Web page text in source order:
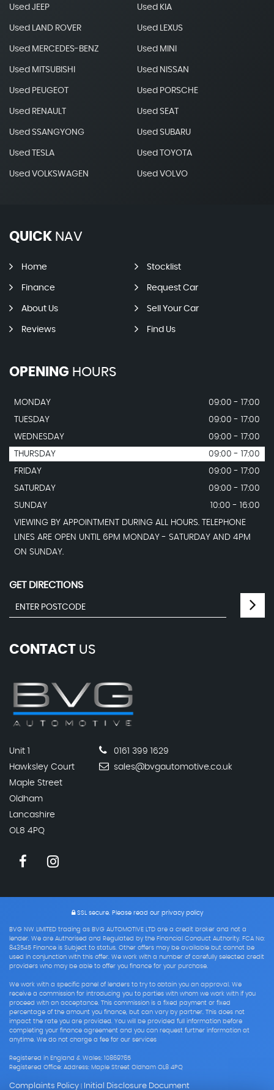
Used JEEP Used KIA
Used LAND ROVER Used LEXUS
Used MERCEDES-BENZ Used MINI
Used MITSUBISHI Used NISSAN
Used PEUGEOT Used PORSCHE
Used RENAULT Used SEAT
Used SSANGYONG Used SUBARU
Used TESLA Used TOYOTA
Used VOLKSWAGEN Used VOLVO
QUICK NAV
Home Stocklist
Finance Request Car
About Us Sell Your Car
Reviews Find Us
OPENING HOURS
MONDAY
09:00 - 17:00
TUESDAY
09:00 - 17:00
WEDNESDAY
09:00 - 17:00
THURSDAY
09:00 - 17:00
FRIDAY
09:00 - 17:00
SATURDAY
09:00 - 17:00
SUNDAY
10:00 - 16:00
VIEWING BY APPOINTMENT DURING ALL HOURS. TELEPHONE
LINES ARE OPEN UNTIL 6PM MONDAY - SATURDAY AND 4PM
ON SUNDAY.
GET DIRECTIONS
CONTACT US
Unit 1
Hawksley Court
Maple Street
Oldham
Lancashire
OL8 4PQ
0161 399 1629
sales@bvgautomotive.co.uk
SSL secure.Please read our privacy policy
BVG NW LIMITED trading as BVG AUTOMOTIVE LTD are a credit broker and not a
lender. We are Authorised and Regulated by the Financial Conduct Authority. FCA No:
843545 Finance is Subject to status. Other offers may be available but cannot be
used in conjunction with this offer. We work with a number of carefully selected credit
providers who may be able to offer you finance for your purchase.
We work with a specific panel of lenders to try to obtain you an approval. We
receive a commission for introducing you to parties with whom we work with if you
proceed with an acceptance. This commission is a fixed payment or fixed
percentage of the amount you finance, but can vary by partner. This does not
impact the rate you are provided. You will be provided full information before
completing your finance agreement and you can request further information at
anytime. We do not charge a fee for our services
Registered in England & Wales: 10869765
Registered Office: Address: Maple Street Oldham OL8 4PQ
Complaints Policy Initial Disclosure Document